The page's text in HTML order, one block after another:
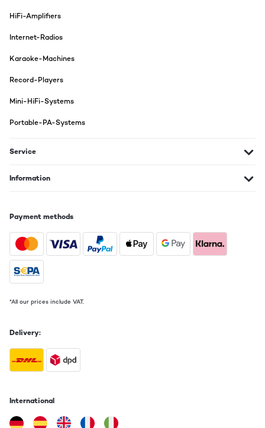
HiFi-Amplifiers
Internet-Radios
Karaoke-Machines
Record-Players
Mini-HiFi-Systems
Portable-PA-Systems
Service
Information
Payment methods
*All our prices include VAT.
Delivery:
International